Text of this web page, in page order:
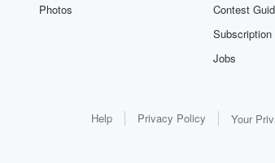
Photos
Contest
Subscription
Jobs
Help Privacy Policy Your